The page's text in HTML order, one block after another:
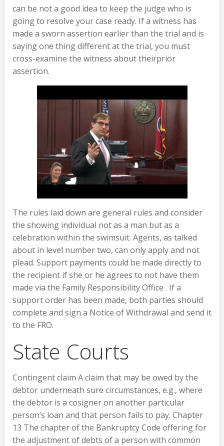
can be not a good idea to keep the judge who is
going to resolve your case ready. If a witness has
made a sworn assertion earlier than the trial and is
saying one thing different at the trial, you must
cross-examine the witness about theirprior
assertion.
The rules laid down are general rules and consider
the showing individual not as a man but as a
celebration within the swimsuit. Agents, as talked
about in level number two, can only apply and not
plead. Support payments could be made directly to
the recipient if she or he agrees to not have them
made via the Family Responsibility Office . If a
support order has been made, both parties should
complete and sign a Notice of Withdrawal and send it
to the FRO.
State Courts
Contingent claim A claim that may be owed by the
debtor underneath sure circumstances, e.g., where
the debtor is a cosigner on another particular
person’s loan and that person fails to pay. Chapter
13 The chapter of the Bankruptcy Code offering for
the adjustment of debts of a person with common